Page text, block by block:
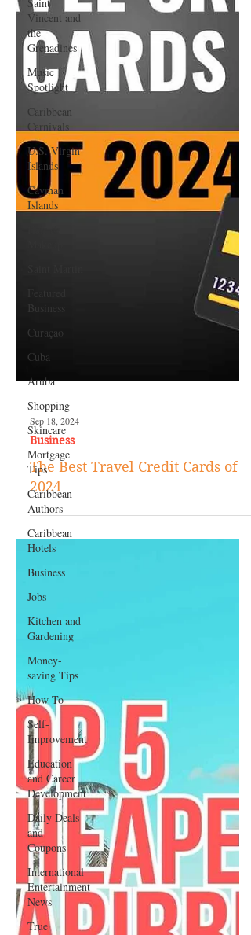
Vincent and
the
Grenadines
Music
Spotlight
Caribbean
Carnivals
U.S. Virgin
Islands
Cayman
Islands
Curaçao
Cuba
Aruba
Shopping
Skincare
Mortgage
Tips
Caribbean
Authors
Caribbean
Hotels
Business
Jobs
Kitchen and
Gardening
Money-
saving Tips
How To
Self-
Improvement
Education
and Career
Development
Daily Deals
and
Coupons
International
Entertainment
News
True
Sep 18, 2024
Business
The Best Travel Credit Cards of
2024